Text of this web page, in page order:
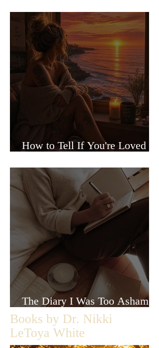
How to Tell If You're Loved or
The Diary I Was Too Ashamed
to Let Anyone Read
Books by Dr. Nikki
LeToya White